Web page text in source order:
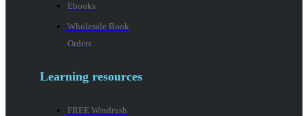
Ebooks
Wholesale Book
Orders
Learning resources
FREE Windrush